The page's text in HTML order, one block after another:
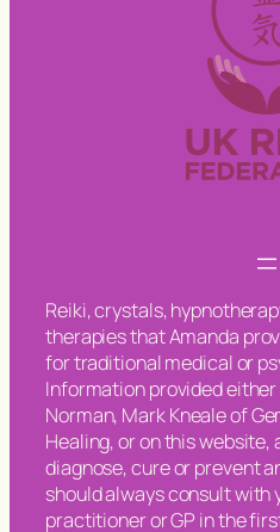
Reiki, crystals,
therapies that Amanda
for traditional medical or
Information provided
Norman, Mark Kneale of
Healing, or on this website,
diagnose, cure or prevent
should always consult with
practitioner or GP in the